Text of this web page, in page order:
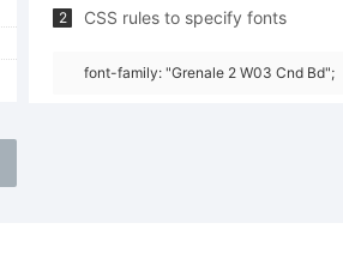
2 CSS rules to specify fonts
font-family: "Grenale 2 W03 Cnd Bd";